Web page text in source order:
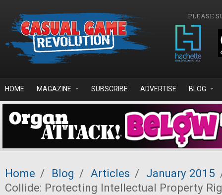
PLEASE
HOME MAGAZINE SUBSCRIBE ADVERTISE BLOG
Home / Blog / Articles / January 2015
Collide: Protecting Intellectual Property